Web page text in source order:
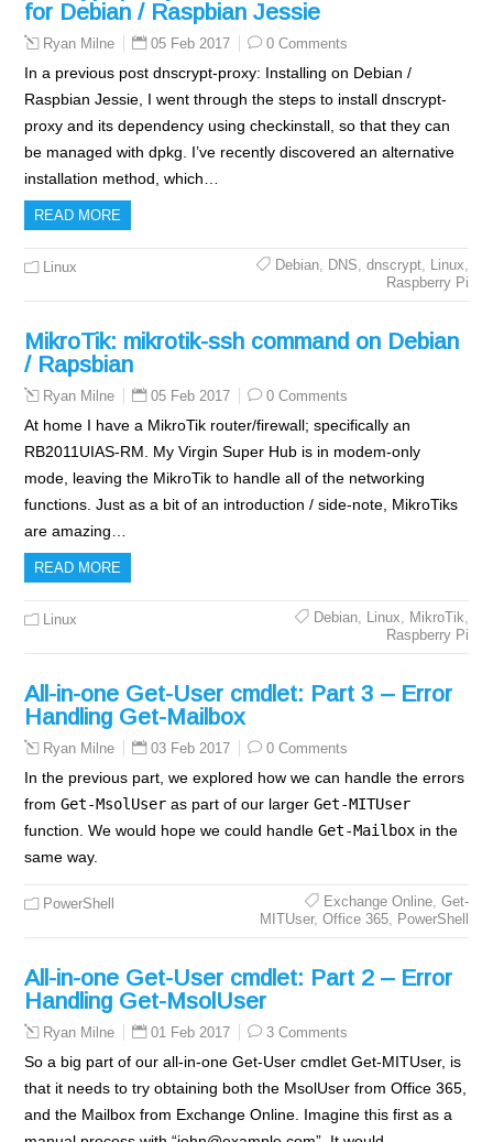
for Debian / Raspbian Jessie
Ryan Milne 05 Feb 2017 0 Comments
In a previous post dnscrypt-proxy: Installing on Debian /
Raspbian Jessie, I went through the steps to install dnscrypt-
proxy and its dependency using checkinstall, so that they can
be managed with dpkg. I’ve recently discovered an alternative
installation method, which…
READ MORE
Linux Debian, DNS, dnscrypt, Linux,
Raspberry Pi
MikroTik: mikrotik-ssh command on Debian
/ Rapsbian
Ryan Milne 05 Feb 2017 0 Comments
At home I have a MikroTik router/firewall; specifically an
RB2011UIAS-RM. My Virgin Super Hub is in modem-only
mode, leaving the MikroTik to handle all of the networking
functions. Just as a bit of an introduction / side-note, MikroTiks
are amazing…
READ MORE
Linux Debian, Linux, MikroTik,
Raspberry Pi
All-in-one Get-User cmdlet: Part 3 – Error
Handling Get-Mailbox
Ryan Milne 03 Feb 2017 0 Comments
In the previous part, we explored how we can handle the errors
fromGet-MsolUser as part of our largerGet-MITUser
function. We would hope we could handleGet-Mailbox in the
same way.
PowerShell Exchange Online, Get-
MITUser, Office 365, PowerShell
All-in-one Get-User cmdlet: Part 2 – Error
Handling Get-MsolUser
Ryan Milne 01 Feb 2017 3 Comments
So a big part of our all-in-one Get-User cmdlet Get-MITUser, is
that it needs to try obtaining both the MsolUser from Office 365,
and the Mailbox from Exchange Online. Imagine this first as a